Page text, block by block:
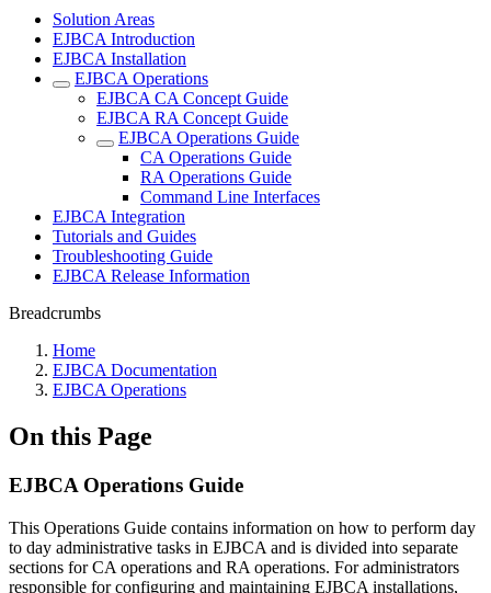
Solution Areas
EJBCA Introduction
EJBCA Installation
EJBCA Operations
EJBCA CA Concept Guide
EJBCA RA Concept Guide
EJBCA Operations Guide
CA Operations Guide
RA Operations Guide
Command Line Interfaces
EJBCA Integration
Tutorials and Guides
Troubleshooting Guide
EJBCA Release Information
Breadcrumbs
Home
EJBCA Documentation
EJBCA Operations
On this Page
EJBCA Operations Guide
This Operations Guide contains information on how to perform day
to day administrative tasks in EJBCA and is divided into separate
sections for CA operations and RA operations. For administrators
responsible for configuring and maintaining EJBCA installations,